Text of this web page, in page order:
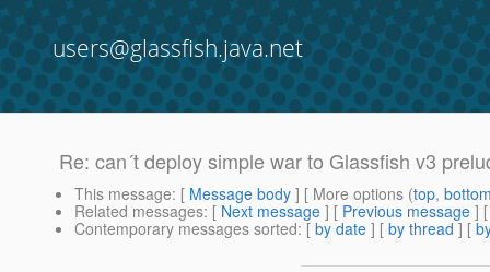
users@glassfish.java.net
Re: can´t deploy simple war to Glassfish v3
This message: [ Message body ] [ More options (top,
Related messages: [ Next message ] [ Previous message ]
Contemporary messages sorted: [ by date ] [ by thread ] [